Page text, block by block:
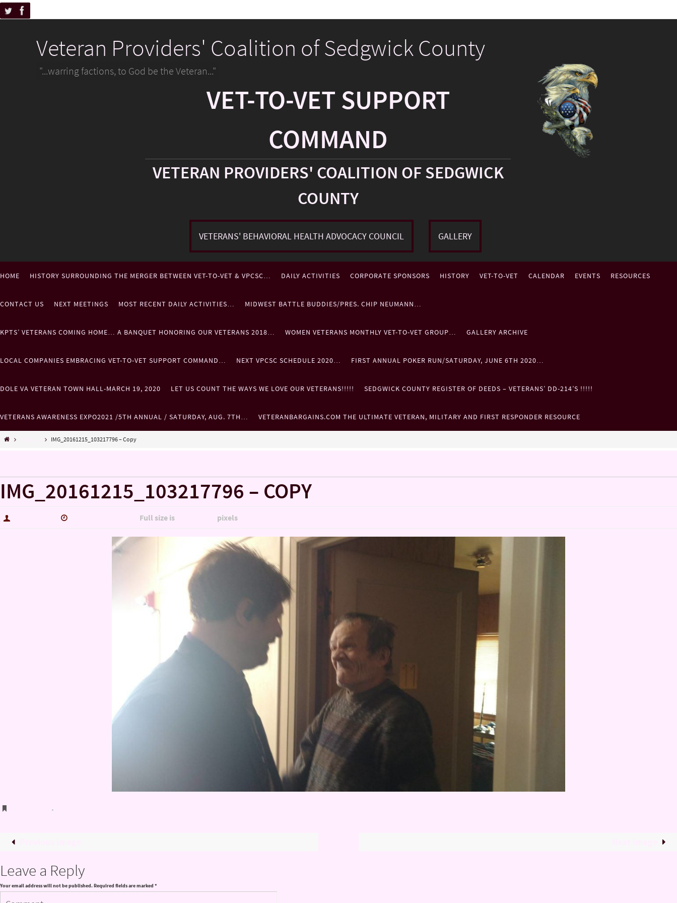
Veteran Providers' Coalition of Sedgwick County
"...warring factions, to God be the Veteran..."
VET-TO-VET SUPPORT
COMMAND
VETERAN PROVIDERS' COALITION OF SEDGWICK
COUNTY
VETERANS' BEHAVIORAL HEALTH ADVOCACY COUNCIL GALLERY
HOME HISTORY SURROUNDING THE MERGER BETWEEN VET-TO-VET & VPCSC… DAILY ACTIVITIES CORPORATE SPONSORS HISTORY VET-TO-VET CALENDAR EVENTS RESOURCES
CONTACT US NEXT MEETINGS MOST RECENT DAILY ACTIVITIES… MIDWEST BATTLE BUDDIES/PRES. CHIP NEUMANN…
KPTS’ VETERANS COMING HOME… A BANQUET HONORING OUR VETERANS 2018… WOMEN VETERANS MONTHLY VET-TO-VET GROUP… GALLERY ARCHIVE
LOCAL COMPANIES EMBRACING VET-TO-VET SUPPORT COMMAND… NEXT VPCSC SCHEDULE 2020… FIRST ANNUAL POKER RUN/SATURDAY, JUNE 6TH 2020…
DOLE VA VETERAN TOWN HALL-MARCH 19, 2020 LET US COUNT THE WAYS WE LOVE OUR VETERANS!!!!! SEDGWICK COUNTY REGISTER OF DEEDS – VETERANS’ DD-214’S !!!!!
VETERANS AWARENESS EXPO2021 /5TH ANNUAL / SATURDAY, AUG. 7TH… VETERANBARGAINS.COM THE ULTIMATE VETERAN, MILITARY AND FIRST RESPONDER RESOURCE
IMG_20161215_103217796 – Copy
IMG_20161215_103217796 – COPY
Full size is pixels
.
Leave a Reply
Your email address will not be published.Required fields are marked *